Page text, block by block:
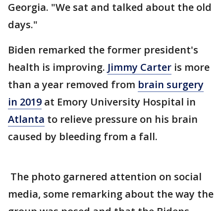
Georgia. "We sat and talked about the old
days."
Biden remarked the former president's
health is improving. Jimmy Carter is more
than a year removed from brain surgery
in 2019 at Emory University Hospital in
Atlanta to relieve pressure on his brain
caused by bleeding from a fall.
The photo garnered attention on social
media, some remarking about the way the